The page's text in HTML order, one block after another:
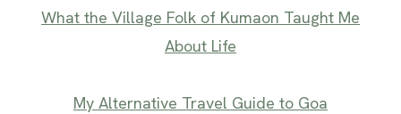
What the Village Folk of Kumaon Taught Me
About Life
My Alternative Travel Guide to Goa